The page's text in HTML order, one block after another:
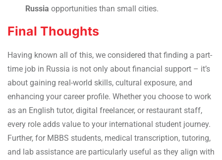
Russia opportunities than small cities.
Final Thoughts
Having known all of this, we considered that finding a part-
time job in Russia is not only about financial support – it’s
about gaining real-world skills, cultural exposure, and
enhancing your career profile. Whether you choose to work
as an English tutor, digital freelancer, or restaurant staff,
every role adds value to your international student journey.
Further, for MBBS students, medical transcription, tutoring,
and lab assistance are particularly useful as they align with